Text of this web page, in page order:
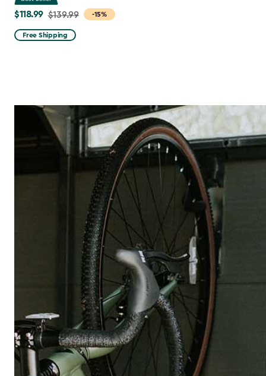
-15%
Price
from
$139.99
$118.99 $139.99
Free Shipping